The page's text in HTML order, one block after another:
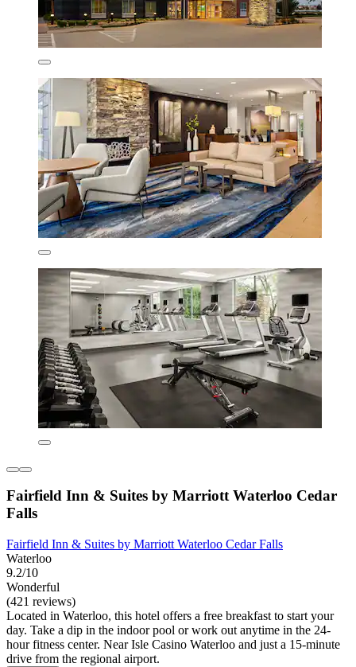
Fairfield Inn & Suites by Marriott Waterloo Cedar
Falls
Fairfield Inn & Suites by Marriott Waterloo Cedar Falls
Waterloo
9.2/10
Wonderful
(421 reviews)
Located in Waterloo, this hotel offers a free breakfast to start your
day. Take a dip in the indoor pool or work out anytime in the 24-
hour fitness center. Near Isle Casino Waterloo and just a 15-minute
drive from the regional airport.